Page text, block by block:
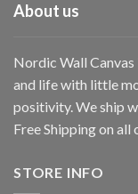
About us
Nordic Wall
and life with little
positivity. We ship
Free Shipping on all
STORE INFO